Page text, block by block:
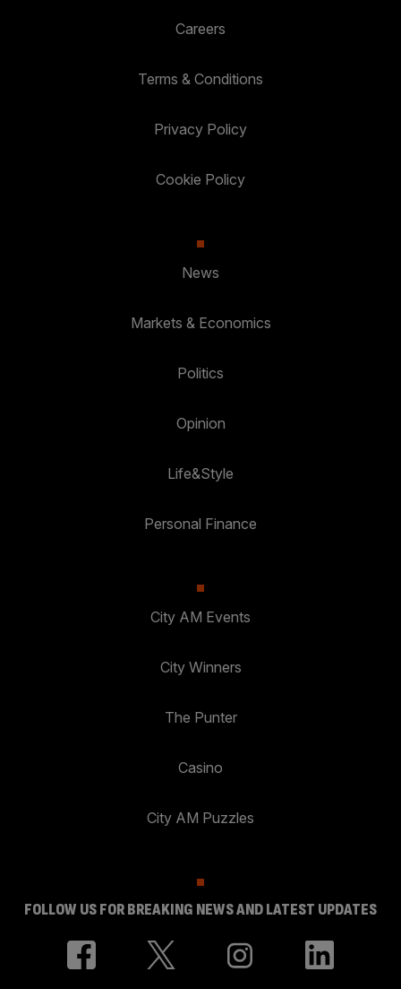
Careers
Terms & Conditions
Privacy Policy
Cookie Policy
News
Markets & Economics
Politics
Opinion
Life&Style
Personal Finance
City AM Events
City Winners
The Punter
Casino
City AM Puzzles
FOLLOW US FOR BREAKING NEWS AND LATEST UPDATES